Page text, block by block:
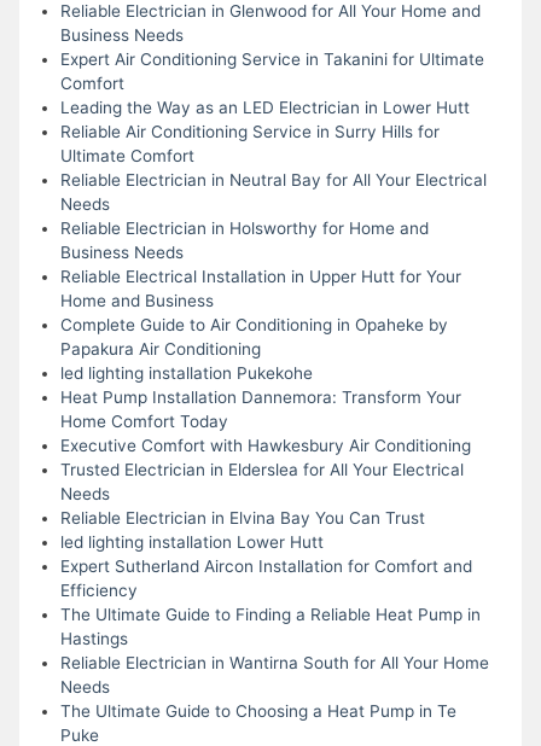
Reliable Electrician in Glenwood for All Your Home and
Business Needs
Expert Air Conditioning Service in Takanini for Ultimate
Comfort
Leading the Way as an LED Electrician in Lower Hutt
Reliable Air Conditioning Service in Surry Hills for
Ultimate Comfort
Reliable Electrician in Neutral Bay for All Your Electrical
Needs
Reliable Electrician in Holsworthy for Home and
Business Needs
Reliable Electrical Installation in Upper Hutt for Your
Home and Business
Complete Guide to Air Conditioning in Opaheke by
Papakura Air Conditioning
led lighting installation Pukekohe
Heat Pump Installation Dannemora: Transform Your
Home Comfort Today
Executive Comfort with Hawkesbury Air Conditioning
Trusted Electrician in Elderslea for All Your Electrical
Needs
Reliable Electrician in Elvina Bay You Can Trust
led lighting installation Lower Hutt
Expert Sutherland Aircon Installation for Comfort and
Efficiency
The Ultimate Guide to Finding a Reliable Heat Pump in
Hastings
Reliable Electrician in Wantirna South for All Your Home
Needs
The Ultimate Guide to Choosing a Heat Pump in Te
Puke